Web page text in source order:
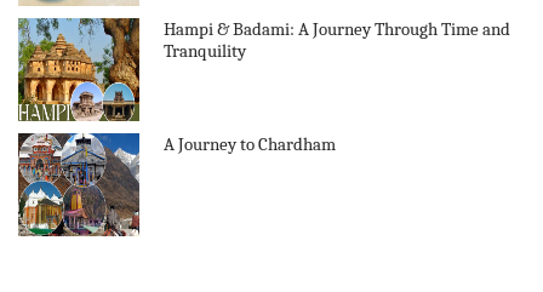
Hampi & Badami: A Journey Through Time and
Tranquility
A Journey to Chardham